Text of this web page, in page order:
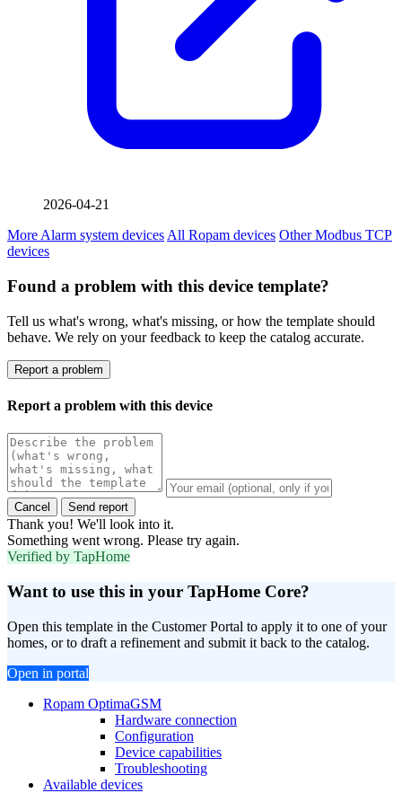
2026-04-21
More Alarm system devices All Ropam devices Other Modbus TCP
devices
Found a problem with this device template?
Tell us what's wrong, what's missing, or how the template should
behave. We rely on your feedback to keep the catalog accurate.
Report a problem
Report a problem with this device
Cancel Send report
Thank you! We'll look into it.
Something went wrong. Please try again.
Verified by TapHome
Want to use this in your TapHome Core?
Open this template in the Customer Portal to apply it to one of your
homes, or to draft a refinement and submit it back to the catalog.
Open in portal
Ropam OptimaGSM
Hardware connection
Configuration
Device capabilities
Troubleshooting
Available devices